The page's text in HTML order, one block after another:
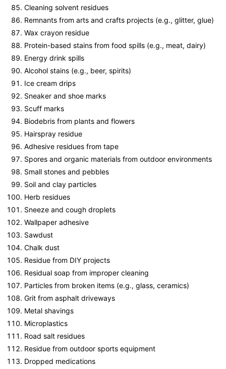
Cleaning solvent residues
Remnants from arts and crafts projects (e.g., glitter, glue)
Wax crayon residue
Protein-based stains from food spills (e.g., meat, dairy)
Energy drink spills
Alcohol stains (e.g., beer, spirits)
Ice cream drips
Sneaker and shoe marks
Scuff marks
Biodebris from plants and flowers
Hairspray residue
Adhesive residues from tape
Spores and organic materials from outdoor environments
Small stones and pebbles
Soil and clay particles
Herb residues
Sneeze and cough droplets
Wallpaper adhesive
Sawdust
Chalk dust
Residue from DIY projects
Residual soap from improper cleaning
Particles from broken items (e.g., glass, ceramics)
Grit from asphalt driveways
Metal shavings
Microplastics
Road salt residues
Residue from outdoor sports equipment
Dropped medications